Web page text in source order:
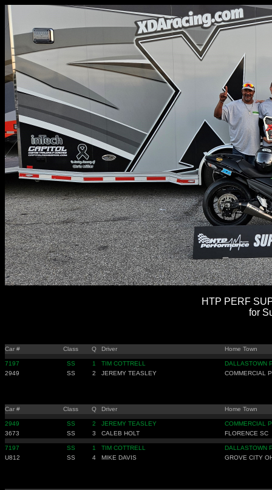
HTP PERF
for
Car # Class Q Driver Home Town
7197 SS 1 TIM COTTRELL
DALLASTOWN
2949
SS 2 JEREMY TEASLEY COMMERCIAL
Car # Class Q Driver Home Town
2949 SS 2 JEREMY TEASLEY
COMMERCIAL
3673
SS 3 CALEB HOLT FLORENCE SC
7197 SS 1 TIM COTTRELL
DALLASTOWN
U812
SS 4 MIKE DAVIS GROVE CITY